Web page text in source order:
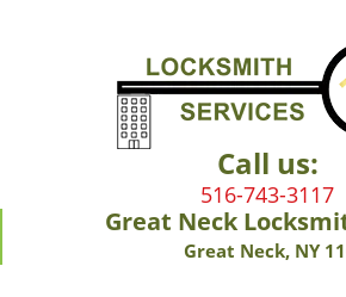
Call us:
516-743-3117
Great Neck
Great Neck, NY